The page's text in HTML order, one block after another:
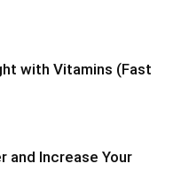
with Vitamins (Fast
and Increase Your